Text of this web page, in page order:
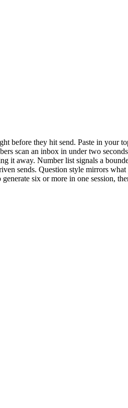
before they hit send. Paste in
scan an inbox in under two
away. Number list signals a
sends. Question style mirrors
six or more in one session,